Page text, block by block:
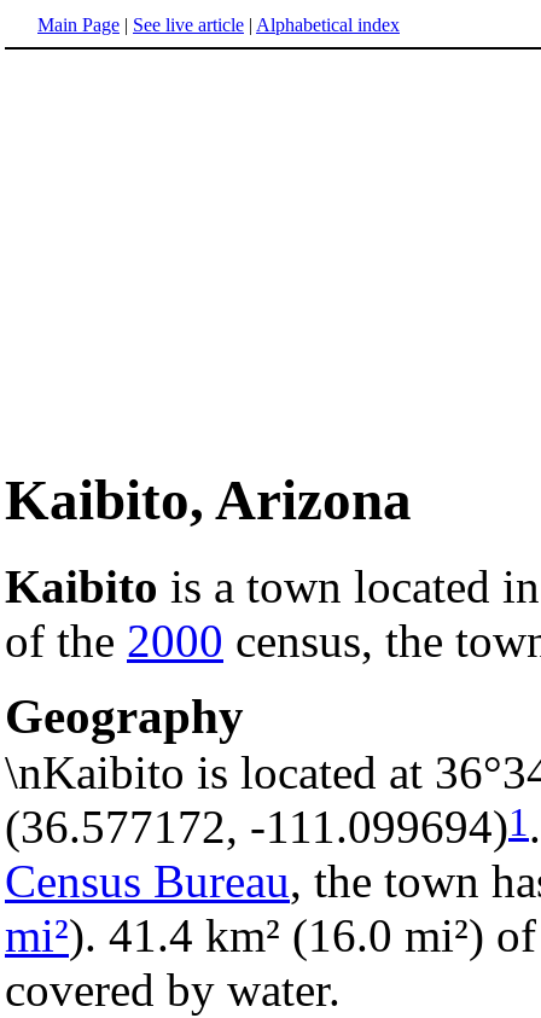
Main Page | See live article | Alphabetical index
Kaibito, Arizona
Kaibito is a town located
of the 2000 census, the
Geography
\nKaibito is located at
(36.577172, -111.099694)1
Census Bureau, the town
mi²). 41.4 km² (16.0 mi²)
covered by water.